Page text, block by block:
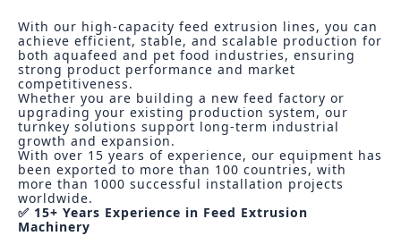
With our high-capacity feed extrusion lines, you can
achieve efficient, stable, and scalable production for
both aquafeed and pet food industries, ensuring
strong product performance and market
competitiveness.
Whether you are building a new feed factory or
upgrading your existing production system, our
turnkey solutions support long-term industrial
growth and expansion.
With over 15 years of experience, our equipment has
been exported to more than 100 countries, with
more than 1000 successful installation projects
worldwide.
✅ 15+ Years Experience in Feed Extrusion
Machinery